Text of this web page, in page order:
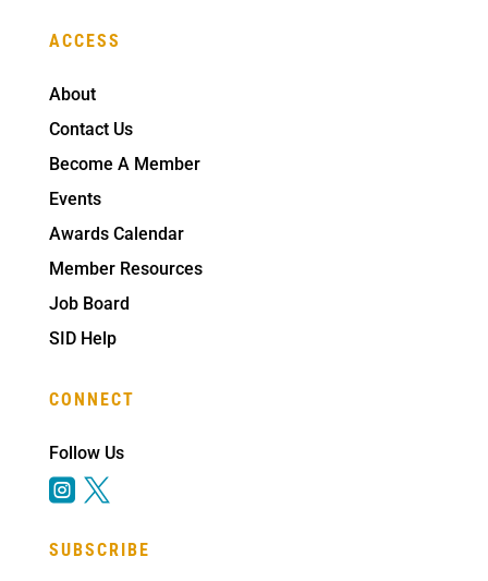
ACCESS
About
Contact Us
Become A Member
Events
Awards Calendar
Member Resources
Job Board
SID Help
CONNECT
Follow Us
 
SUBSCRIBE